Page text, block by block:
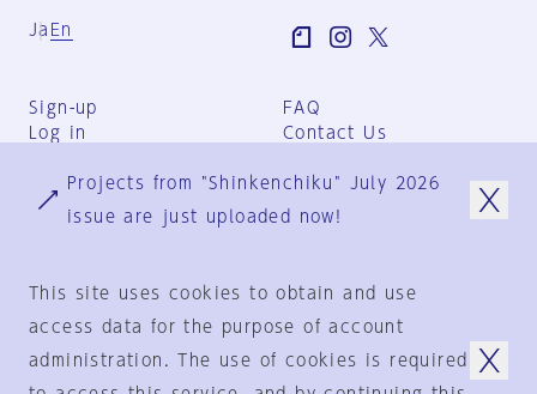
Ja En
Sign-up
Log in
FAQ
Contact Us
Group Terms
Privacy Policy
© 1925-2024 by
Projects from "Shinkenchiku" July 2026
issue are just uploaded now!
This site uses cookies to obtain and use
access data for the purpose of account
administration. The use of cookies is required